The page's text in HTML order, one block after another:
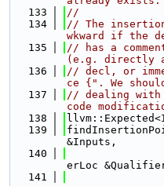
  133
//
  134
// The
wkward if the
  135
// has a
(e.g. directly
  136
// decl, or
ce {". We
  137
// dealing with
code
  138
  139
&Inputs,
  140
erLoc
  141